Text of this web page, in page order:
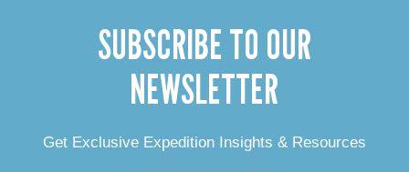
SUBSCRIBE TO OUR
NEWSLETTER
Get Exclusive Expedition Insights & Resources